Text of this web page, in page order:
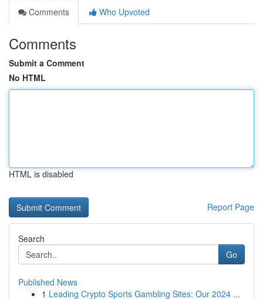
Comments
Who Upvoted
Comments
Submit a Comment
No HTML
HTML is disabled
Report Page
Search
Go
Published News
1 Leading Crypto Sports Gambling Sites: Our 2024 ...